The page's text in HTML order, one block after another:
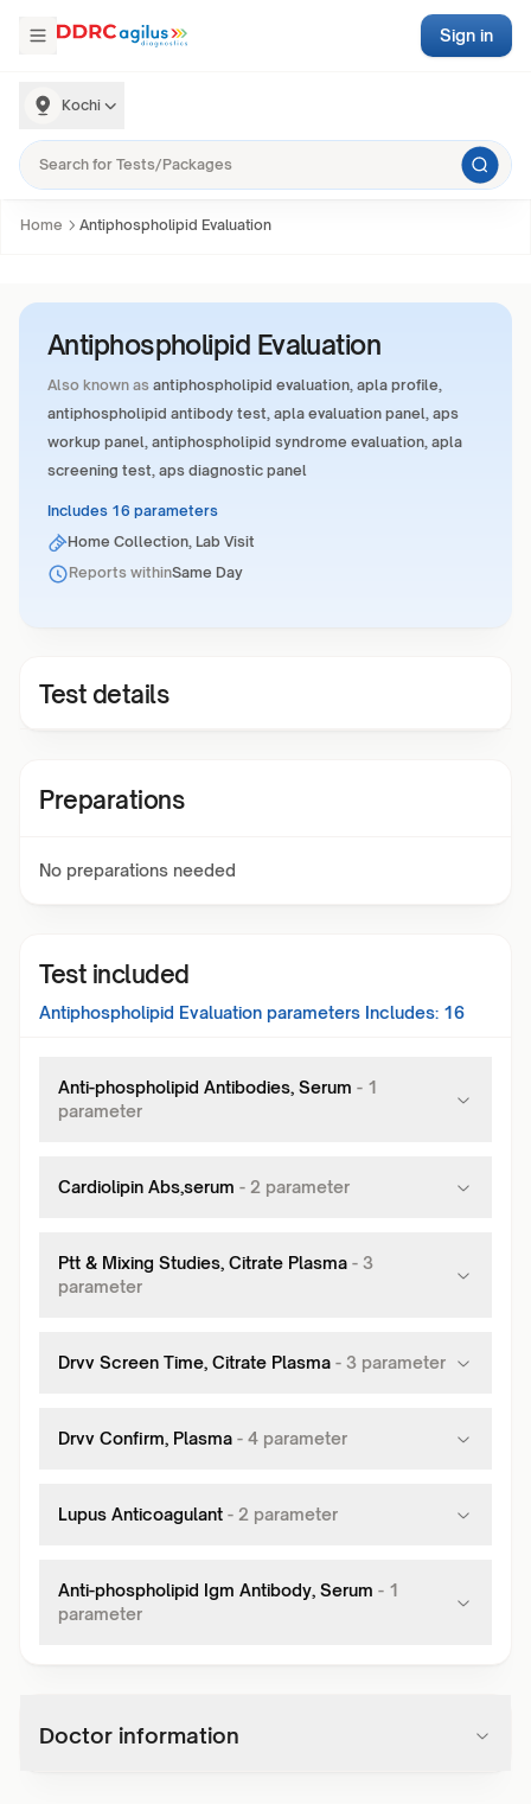
Kochi
Sign in
Home Antiphospholipid Evaluation
Antiphospholipid Evaluation
Also known as antiphospholipid evaluation, apla profile,
antiphospholipid antibody test, apla evaluation panel, aps
workup panel, antiphospholipid syndrome evaluation, apla
screening test, aps diagnostic panel
Includes 16 parameters
Home Collection, Lab Visit
Reports withinSame Day
Test details
Preparations
No preparations needed
Test included
Antiphospholipid Evaluation parameters Includes: 16
Anti-phospholipid Antibodies, Serum - 1
parameter
Cardiolipin Abs,serum - 2 parameter
Ptt & Mixing Studies, Citrate Plasma - 3
parameter
Drvv Screen Time, Citrate Plasma - 3 parameter
Drvv Confirm, Plasma - 4 parameter
Lupus Anticoagulant - 2 parameter
Anti-phospholipid Igm Antibody, Serum - 1
parameter
Doctor information